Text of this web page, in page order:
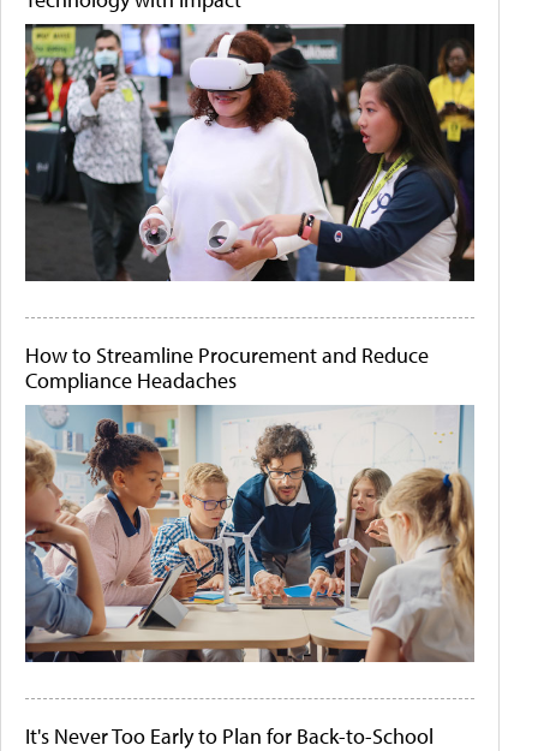
How to Streamline Procurement and Reduce
Compliance Headaches
It's Never Too Early to Plan for Back-to-School